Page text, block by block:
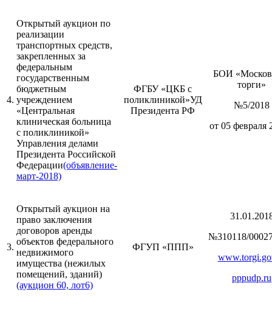
4.
Открытый аукцион по
реализации
транспортных средств,
закрепленных за
федеральным
государственным
бюджетным
учреждением
«Центральная
клиническая больница
с поликлиникой»
Управления делами
Президента Российской
Федерации(объявление-
март-2018)
ФГБУ «ЦКБ с
поликлиникой»УД
Президента РФ
БОИ
торги»
№5/2018
от 05 февраля
3.
Открытый аукцион на
право заключения
договоров аренды
объектов федерального
недвижимого
имущества (нежилых
помещений, зданий)
(аукцион 60, лот6)
ФГУП «ППП»
№310118/
pppudp.ru